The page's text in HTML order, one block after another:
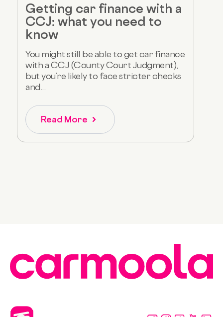
Getting car finance with a
CCJ: what you need to
know
You might still be able to get car finance
with a CCJ (County Court Judgment),
but you’re likely to face stricter checks
and...
Read More